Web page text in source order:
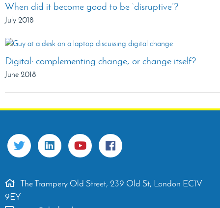
When did it become good to be ‘disruptive’?
July 2018
Digital: complementing change, or change itself?
June 2018
The Trampery Old Street, 239 Old St, London EC1V
9EY